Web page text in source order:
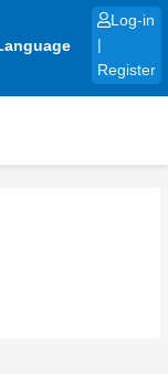
Log-in
Register